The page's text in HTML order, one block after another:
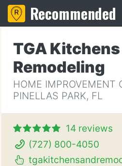
Recommended
TGA Kitchens
Remodeling
HOME IMPROVEMENT
PINELLAS PARK, FL
14 reviews
(727) 800-4050